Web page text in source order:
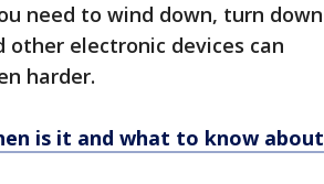
need to wind down, turn down
electronic devices can
harder.
is it and what to know about